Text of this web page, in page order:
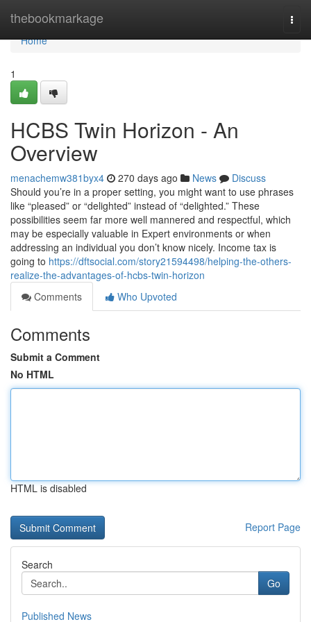
thebookmarkage
Home
Home
1
HCBS Twin Horizon - An
Overview
menachemw381byx4 270 days ago News
Discuss
Should you’re in a proper setting, you might want to use phrases
like “pleased” or “delighted” instead of “delighted.” These
possibilities seem far more well mannered and respectful, which
may be especially valuable in Expert environments or when
addressing an individual you don’t know nicely. Income tax is
going to https://dftsocial.com/story21594498/helping-the-others-
realize-the-advantages-of-hcbs-twin-horizon
Comments
Who Upvoted
Comments
Submit a Comment
No HTML
HTML is disabled
Report Page
Search
Go
Published News